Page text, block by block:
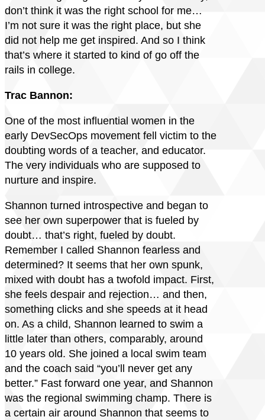
don’t think it was the right school for me…
I’m not sure it was the right place, but she
did not help me get inspired. And so I think
that’s where it started to kind of go off the
rails in college.
Trac Bannon:
One of the most influential women in the
early DevSecOps movement fell victim to the
doubting words of a teacher, and educator.
The very individuals who are supposed to
nurture and inspire.
Shannon turned introspective and began to
see her own superpower that is fueled by
doubt… that’s right, fueled by doubt.
Remember I called Shannon fearless and
determined? It seems that her own spunk,
mixed with doubt has a twofold impact. First,
she feels despair and rejection… and then,
something clicks and she speeds at it head
on. As a child, Shannon learned to swim a
little later than others, comparably, around
10 years old. She joined a local swim team
and the coach said “you’ll never get any
better.” Fast forward one year, and Shannon
was the regional swimming champ. There is
a certain air around Shannon that seems to